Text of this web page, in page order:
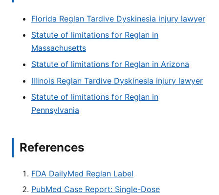
Florida Reglan Tardive Dyskinesia injury lawyer
Statute of limitations for Reglan in
Massachusetts
Statute of limitations for Reglan in Arizona
Illinois Reglan Tardive Dyskinesia injury lawyer
Statute of limitations for Reglan in
Pennsylvania
References
FDA DailyMed Reglan Label
PubMed Case Report: Single-Dose